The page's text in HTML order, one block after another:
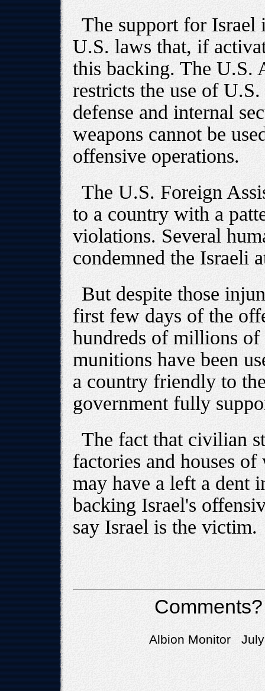
The support for Israel
U.S. laws that, if
this backing. The U.S.
restricts the use of
defense and internal
weapons cannot be
offensive operations.
The U.S. Foreign
to a country with a
violations. Several
condemned the Israeli
But despite those
first few days of the
hundreds of millions
munitions have been
a country friendly to
government fully
The fact that civilian
factories and houses
may have a left a dent
backing Israel's
say Israel is the victim.
Albion Monitor